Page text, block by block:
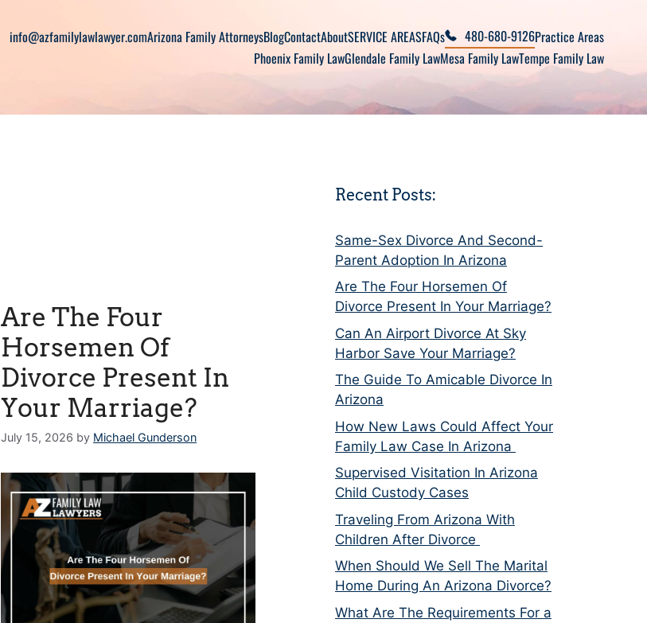
info@azfamilylawlawyer.comArizona Family AttorneysBlogContactAboutSERVICE AREASFAQs 480-680-9126Practice Areas
Phoenix Family LawGlendale Family LawMesa Family LawTempe Family Law
Are The Four
Horsemen Of
Divorce Present In
Your Marriage?
July 15, 2026 by Michael Gunderson
Recent Posts:
Same-Sex Divorce And Second-
Parent Adoption In Arizona
Are The Four Horsemen Of
Divorce Present In Your Marriage?
Can An Airport Divorce At Sky
Harbor Save Your Marriage?
The Guide To Amicable Divorce In
Arizona
How New Laws Could Affect Your
Family Law Case In Arizona
Supervised Visitation In Arizona
Child Custody Cases
Traveling From Arizona With
Children After Divorce
When Should We Sell The Marital
Home During An Arizona Divorce?
What Are The Requirements For a